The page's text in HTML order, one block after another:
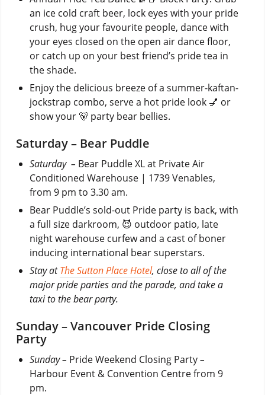
an ice cold craft beer, lock eyes with your pride
crush, hug your favourite people, dance with
your eyes closed on the open air dance floor,
or catch up on your best friend’s pride tea in
the shade.
Enjoy the delicious breeze of a summer-kaftan-
jockstrap combo, serve a hot pride look 💅 or
show your 🐻 party bear bellies.
Saturday – Bear Puddle
Saturday – Bear Puddle XL at Private Air
Conditioned Warehouse | 1739 Venables,
from 9 pm to 3.30 am.
Bear Puddle’s sold-out Pride party is back, with
a full size darkroom, 😈 outdoor patio, late
night warehouse curfew and a cast of boner
inducing international bear superstars.
Stay atThe Sutton Place Hotel, close to all of the
major pride parties and the parade, and take a
taxi to the bear party.
Sunday – Vancouver Pride Closing
Party
Sunday – Pride Weekend Closing Party–
Harbour Event & Convention Centre from 9
pm.